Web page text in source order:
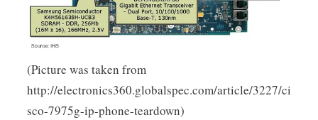
(Picture was taken from
http://electronics360.globalspec.com/article/3227/ci
sco-7975g-ip-phone-teardown)